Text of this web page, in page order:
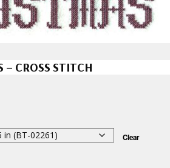
– CROSS STITCH
Clear